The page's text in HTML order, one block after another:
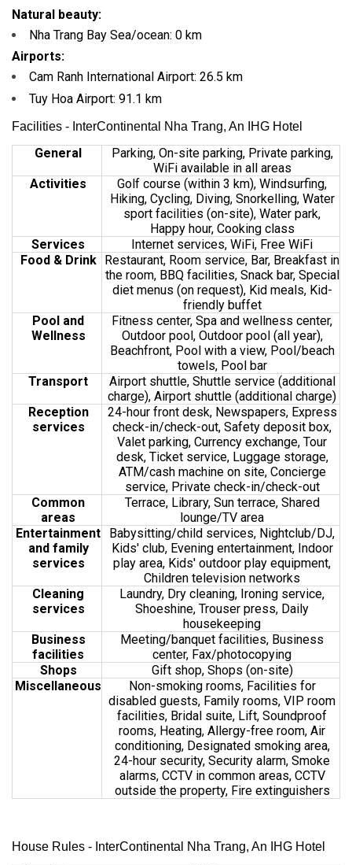
Natural beauty:
Nha Trang Bay Sea/ocean: 0 km
Airports:
Cam Ranh International Airport: 26.5 km
Tuy Hoa Airport: 91.1 km
Facilities - InterContinental Nha Trang, An IHG Hotel
General
Parking, On-site parking, Private parking,
WiFi available in all areas
Activities
Golf course (within 3 km), Windsurfing,
Hiking, Cycling, Diving, Snorkelling, Water
sport facilities (on-site), Water park,
Happy hour, Cooking class
Services
Internet services, WiFi, Free WiFi
Food & Drink
Restaurant, Room service, Bar, Breakfast in
the room, BBQ facilities, Snack bar, Special
diet menus (on request), Kid meals, Kid-
friendly buffet
Pool and
Wellness
Fitness center, Spa and wellness center,
Outdoor pool, Outdoor pool (all year),
Beachfront, Pool with a view, Pool/beach
towels, Pool bar
Transport
Airport shuttle, Shuttle service (additional
charge), Airport shuttle (additional charge)
Reception
services
24-hour front desk, Newspapers, Express
check-in/check-out, Safety deposit box,
Valet parking, Currency exchange, Tour
desk, Ticket service, Luggage storage,
ATM/cash machine on site, Concierge
service, Private check-in/check-out
Common
areas
Terrace, Library, Sun terrace, Shared
lounge/TV area
Entertainment
and family
services
Babysitting/child services, Nightclub/DJ,
Kids' club, Evening entertainment, Indoor
play area, Kids' outdoor play equipment,
Children television networks
Cleaning
services
Laundry, Dry cleaning, Ironing service,
Shoeshine, Trouser press, Daily
housekeeping
Business
facilities
Meeting/banquet facilities, Business
center, Fax/photocopying
Shops
Gift shop, Shops (on-site)
Miscellaneous
Non-smoking rooms, Facilities for
disabled guests, Family rooms, VIP room
facilities, Bridal suite, Lift, Soundproof
rooms, Heating, Allergy-free room, Air
conditioning, Designated smoking area,
24-hour security, Security alarm, Smoke
alarms, CCTV in common areas, CCTV
outside the property, Fire extinguishers
House Rules - InterContinental Nha Trang, An IHG Hotel